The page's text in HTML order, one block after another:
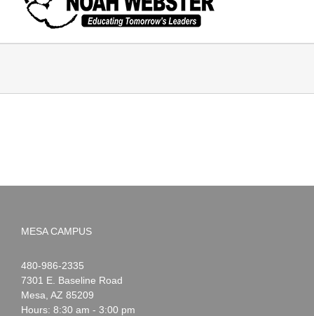
MESA CAMPUS
Noah
Webster
1-
480-986-2335
7301 E. Baseline Road
Mesa AZ 85209
Hours: 8:30 am - 3:00 pm